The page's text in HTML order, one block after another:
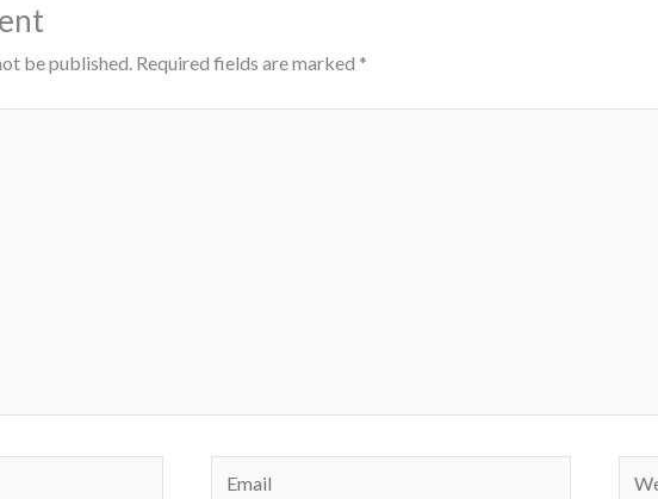
be published. Required fields are marked *
Email